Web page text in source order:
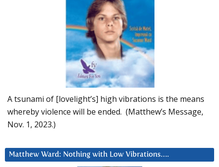
A tsunami of [lovelight’s] high vibrations is the means
whereby violence will be ended. (Matthew’s Message,
Nov. 1, 2023.)
Matthew Ward: Nothing with Low Vibrations….